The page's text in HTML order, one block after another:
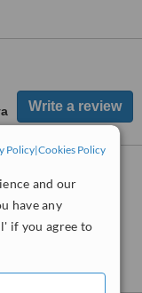
Policy|Cookies Policy
and our
have any
if you agree to
customer service
clinics on our site,
It is a different